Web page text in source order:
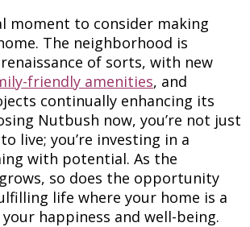
moment to consider making
The neighborhood is
of sorts, with new
friendly amenities, and
continually enhancing its
Nutbush now, you’re not just
live; you’re investing in a
with potential. As the
so does the opportunity
life where your home is a
happiness and well-being.